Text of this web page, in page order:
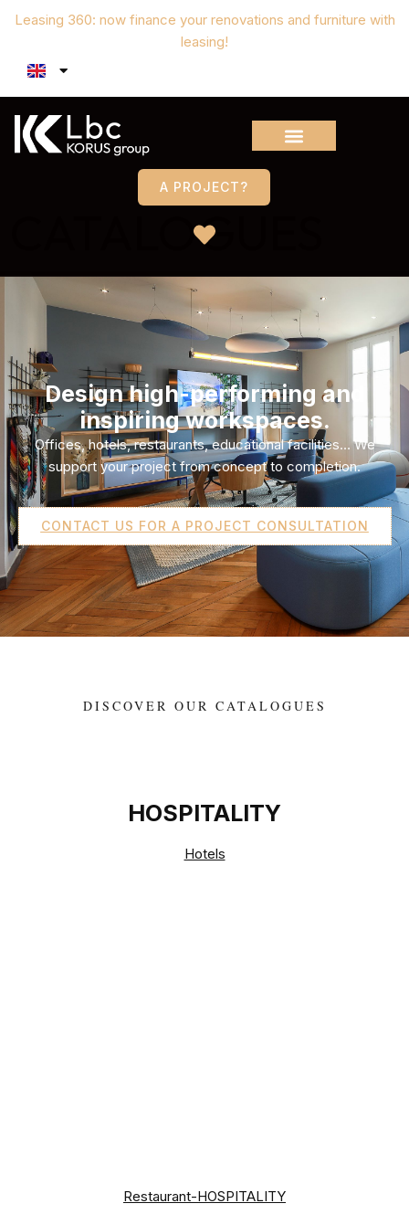
Leasing 360: now finance your renovations and furniture with
leasing!
A PROJECT?
CATALOGUES
Design high-performing and
inspiring workspaces.
Offices, hotels, restaurants, educational facilities… We
support your project from concept to completion.
CONTACT US FOR A PROJECT CONSULTATION
DISCOVER OUR CATALOGUES
HOSPITALITY
Hotels
Restaurant-HOSPITALITY